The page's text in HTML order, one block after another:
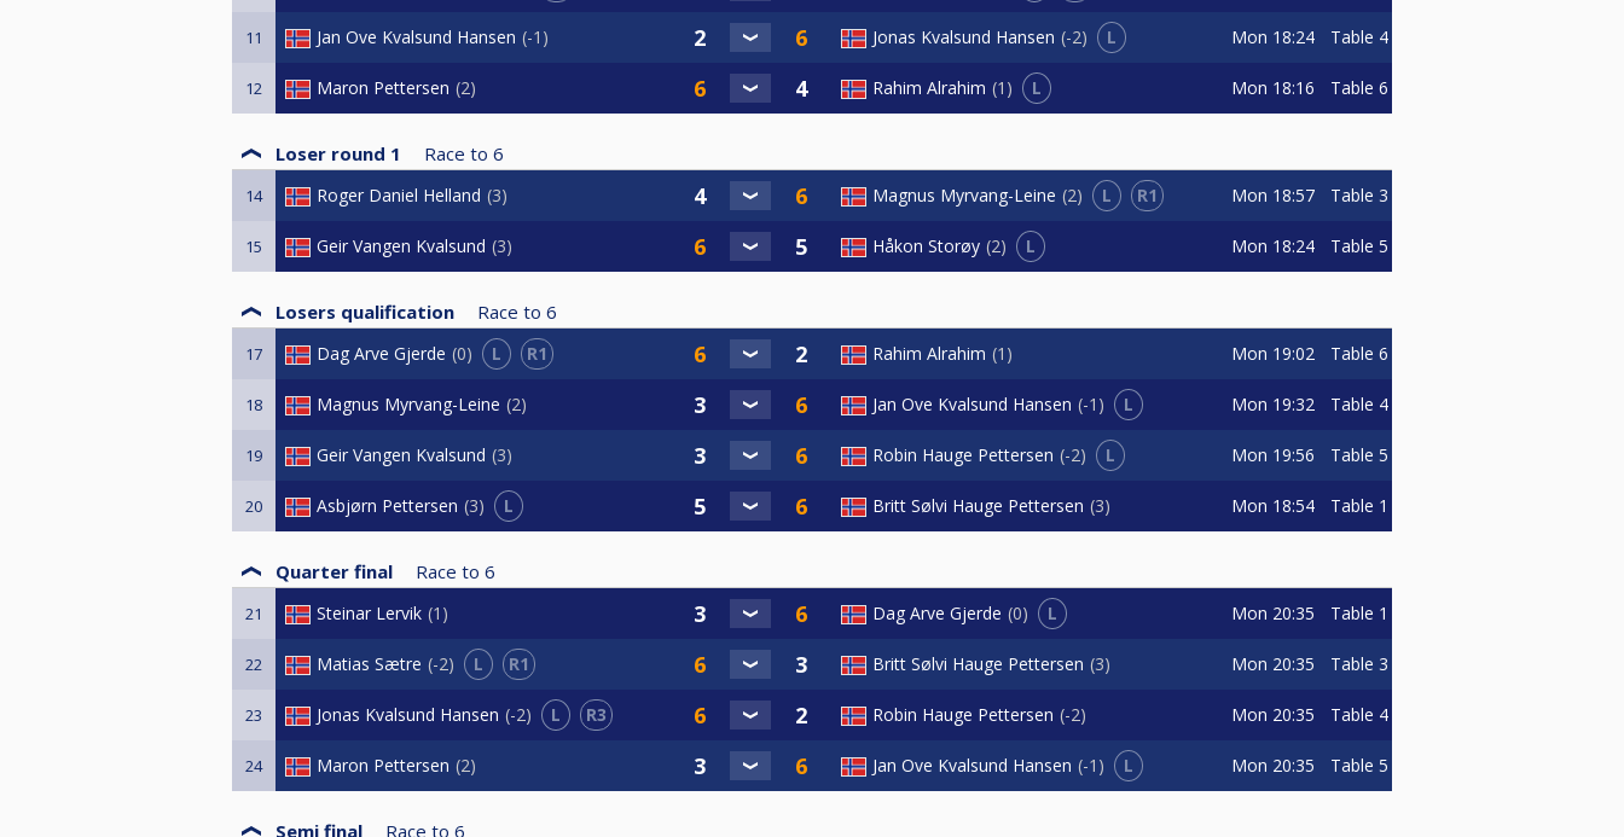
11 Jan Ove Kvalsund Hansen -1 Jonas Kvalsund Hansen -2 L Mon 18:24 Table 4
12 Maron Pettersen 2 Rahim Alrahim 1 L Mon 18:16 Table 6
Loser round 1 Race to 6
14 Roger Daniel Helland 3 Magnus Myrvang-Leine 2 L R1 Mon 18:57 Table 3
15 Geir Vangen Kvalsund 3 Håkon Storøy 2 L Mon 18:24 Table 5
Losers qualification Race to 6
17 Dag Arve Gjerde 0 L R1 Rahim Alrahim 1 Mon 19:02 Table 6
18 Magnus Myrvang-Leine 2 Jan Ove Kvalsund Hansen -1 L Mon 19:32 Table 4
19 Geir Vangen Kvalsund 3 Robin Hauge Pettersen -2 L Mon 19:56 Table 5
20 Asbjørn Pettersen 3 L Britt Sølvi Hauge Pettersen 3 Mon 18:54 Table 1
Quarter final Race to 6
21 Steinar Lervik 1 Dag Arve Gjerde 0 L Mon 20:35 Table 1
22 Matias Sætre -2 L R1 Britt Sølvi Hauge Pettersen 3 Mon 20:35 Table 3
23 Jonas Kvalsund Hansen -2 L R3 Robin Hauge Pettersen -2 Mon 20:35 Table 4
24 Maron Pettersen 2 Jan Ove Kvalsund Hansen -1 L Mon 20:35 Table 5
Semi final Race to 6